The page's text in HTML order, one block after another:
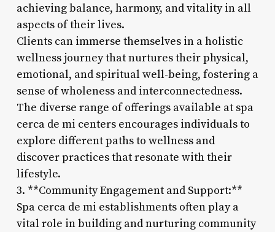
achieving balance, harmony, and vitality in all
aspects of their lives.
Clients can immerse themselves in a holistic
wellness journey that nurtures their physical,
emotional, and spiritual well-being, fostering a
sense of wholeness and interconnectedness.
The diverse range of offerings available at spa
cerca de mi centers encourages individuals to
explore different paths to wellness and
discover practices that resonate with their
lifestyle.
3. **Community Engagement and Support:**
Spa cerca de mi establishments often play a
vital role in building and nurturing community